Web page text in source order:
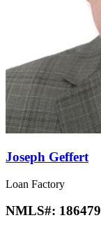
Joseph Geffert
Loan Factory
NMLS#: 186479